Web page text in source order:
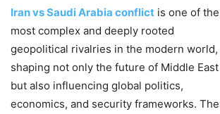
Iran vs Saudi Arabia conflict is one of the
most complex and deeply rooted
geopolitical rivalries in the modern world,
shaping not only the future of Middle East
but also influencing global politics,
economics, and security frameworks.